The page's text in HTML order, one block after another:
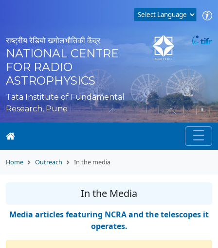
राष्ट्रीय रेडियो खगोलभौतिकी केंद्र
NATIONAL CENTRE
FOR RADIO
ASTROPHYSICS
Tata Institute of Fundamental
Research, Pune
Home Outreach In the media
In the Media
Media articles featuring NCRA and the telescopes it
operates.